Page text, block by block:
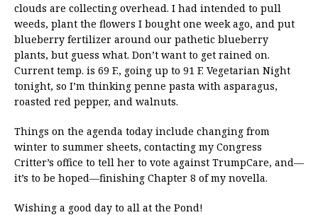
clouds are collecting overhead. I had intended to pull
weeds, plant the flowers I bought one week ago, and put
blueberry fertilizer around our pathetic blueberry
plants, but guess what. Don’t want to get rained on.
Current temp. is 69 F., going up to 91 F. Vegetarian Night
tonight, so I’m thinking penne pasta with asparagus,
roasted red pepper, and walnuts.
Things on the agenda today include changing from
winter to summer sheets, contacting my Congress
Critter’s office to tell her to vote against TrumpCare, and—
it’s to be hoped—finishing Chapter 8 of my novella.
Wishing a good day to all at the Pond!